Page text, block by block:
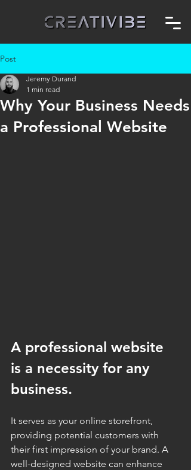
Post
Why Your Business Needs
a Professional Website
Jeremy Durand
1 min read
A professional website
is a necessity for any
business.
It serves as your online storefront,
providing potential customers with
their first impression of your brand. A
well-designed website can enhance